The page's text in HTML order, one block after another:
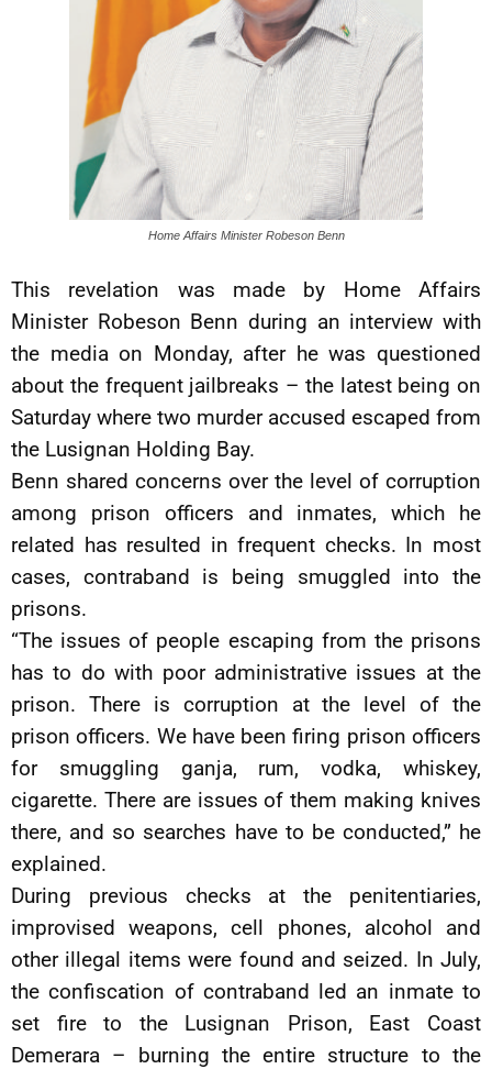
Home Affairs Minister Robeson Benn
This revelation was made by Home Affairs
Minister Robeson Benn during an interview with
the media on Monday, after he was questioned
about the frequent jailbreaks – the latest being on
Saturday where two murder accused escaped from
the Lusignan Holding Bay.
Benn shared concerns over the level of corruption
among prison officers and inmates, which he
related has resulted in frequent checks. In most
cases, contraband is being smuggled into the
prisons.
“The issues of people escaping from the prisons
has to do with poor administrative issues at the
prison. There is corruption at the level of the
prison officers. We have been firing prison officers
for smuggling ganja, rum, vodka, whiskey,
cigarette. There are issues of them making knives
there, and so searches have to be conducted,” he
explained.
During previous checks at the penitentiaries,
improvised weapons, cell phones, alcohol and
other illegal items were found and seized. In July,
the confiscation of contraband led an inmate to
set fire to the Lusignan Prison, East Coast
Demerara – burning the entire structure to the